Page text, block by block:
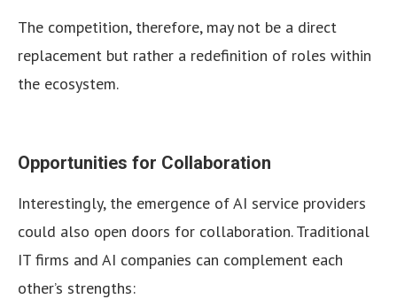
The competition, therefore, may not be a direct
replacement but rather a redefinition of roles within
the ecosystem.
Opportunities for Collaboration
Interestingly, the emergence of AI service providers
could also open doors for collaboration. Traditional
IT firms and AI companies can complement each
other’s strengths: